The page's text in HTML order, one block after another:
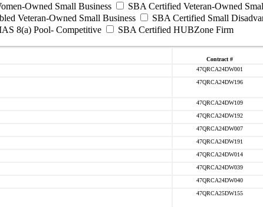
Owned Small Business
SBA Certified Veteran-Owned
Veteran-Owned Small Business
SBA Certified Small
8(a) Pool- Competitive SBA Certified HUBZone Firm
Contract #
47QRCA24DW001
47QRCA24DW196
47QRCA24DW109
47QRCA24DW192
47QRCA24DW007
47QRCA24DW191
47QRCA24DW014
47QRCA24DW039
47QRCA24DW040
47QRCA25DW155